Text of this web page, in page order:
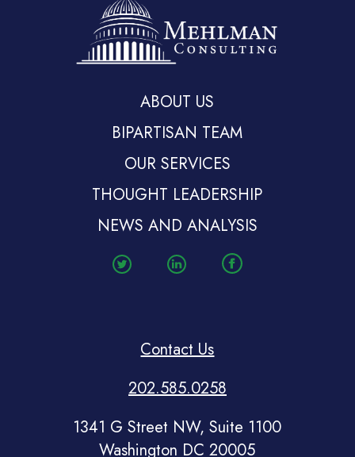
ABOUT US
BIPARTISAN TEAM
OUR SERVICES
THOUGHT LEADERSHIP
NEWS AND ANALYSIS
Contact Us
202.585.0258
1341 G Street NW, Suite 1100
Washington DC 20005